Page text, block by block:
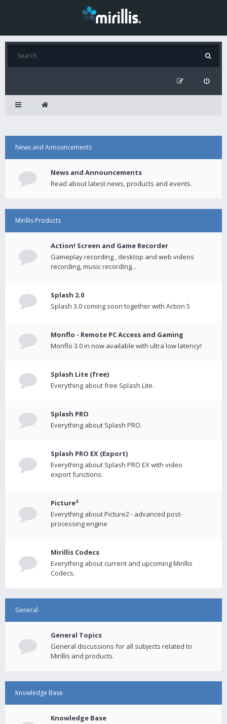
News and Announcements
News and Announcements
Read about latest news, products and events.
Mirillis Products
Action! Screen and Game Recorder
Gameplay recording , desktop and web videos
recording, music recording...
Splash 2.0
Splash 3.0 coming soon together with Action 5
Monflo - Remote PC Access and Gaming
Monflo 3.0 in now available with ultra low latency!
Splash Lite (free)
Everything about free Splash Lite.
Splash PRO
Everything about Splash PRO.
Splash PRO EX (Export)
Everything about Splash PRO EX with video
export functions.
Picture²
Everything about Picture2 - advanced post-
processing engine
Mirillis Codecs
Everything about current and upcoming Mirillis
Codecs.
General
General Topics
General discussions for all subjects related to
Mirillis and products.
Knowledge Base
Knowledge Base